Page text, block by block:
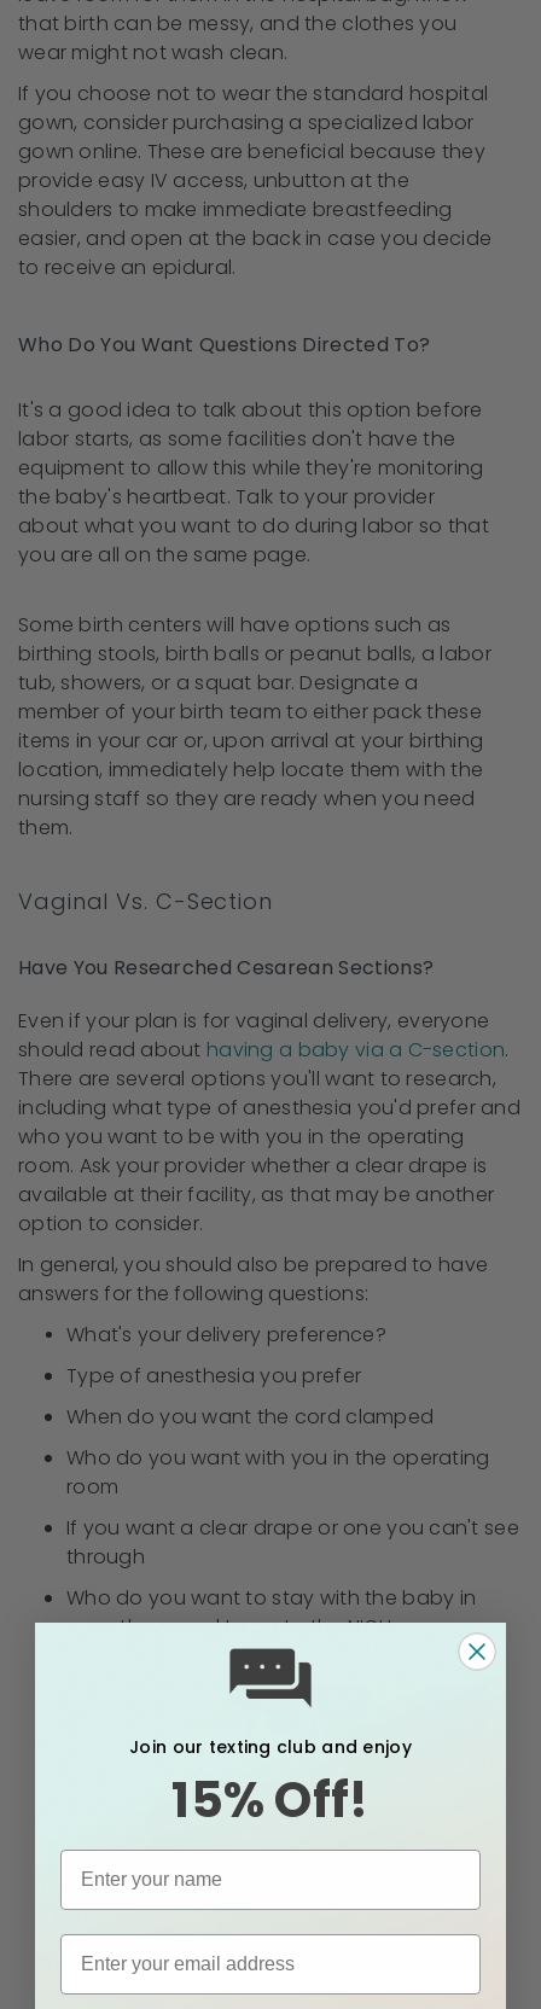
that birth can be messy, and the clothes you
wear might not wash clean.
If you choose not to wear the standard hospital
gown, consider purchasing a specialized labor
gown online. These are beneficial because they
provide easy IV access, unbutton at the
shoulders to make immediate breastfeeding
easier, and open at the back in case you decide
to receive an epidural.
Who Do You Want Questions Directed To?
It's a good idea to talk about this option before
labor starts, as some facilities don't have the
equipment to allow this while they're monitoring
the baby's heartbeat. Talk to your provider
about what you want to do during labor so that
you are all on the same page.
Some birth centers will have options such as
birthing stools, birth balls or peanut balls, a labor
tub, showers, or a squat bar. Designate a
member of your birth team to either pack these
items in your car or, upon arrival at your birthing
location, immediately help locate them with the
nursing staff so they are ready when you need
them.
Vaginal Vs. C-Section
Have You Researched Cesarean Sections?
Even if your plan is for vaginal delivery, everyone
should read about having a baby via a C-section.
There are several options you'll want to research,
including what type of anesthesia you'd prefer and
who you want to be with you in the operating
room. Ask your provider whether a clear drape is
available at their facility, as that may be another
option to consider.
In general, you should also be prepared to have
answers for the following questions:
What's your delivery preference?
Type of anesthesia you prefer
When do you want the cord clamped
Who do you want with you in the operating
room
If you want a clear drape or one you can't see
through
Who do you want to stay with the baby in
case they need to go to the NICU
Join our texting club and enjoy
15% Off!